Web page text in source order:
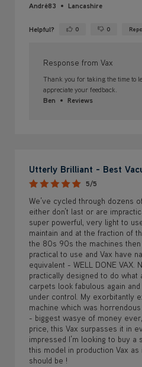
André83 Lancashire
Helpful? Yes ·0 No · 0
Response from Vax
Thank you for taking the time to
appreciate your feedback.
Ben
Reviews
Utterly Brilliant - Best
5/5
We’ve cycled through dozens
either don’t last or are
super powerful, very light to
maintain and at the fraction of
the 80s 90s the machines
practical to use and Vax have
equivalent - WELL DONE VAX.
practically designed to do
carpets look fabulous again
under control. My exorbitantly
machine which was
- biggest wasye of money
price, this Vax surpasses it in
impressed I’m looking to buy a
this model in production Vax as
should be !